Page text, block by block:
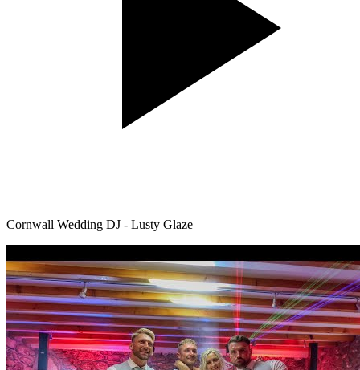
Cornwall Wedding DJ - Lusty Glaze